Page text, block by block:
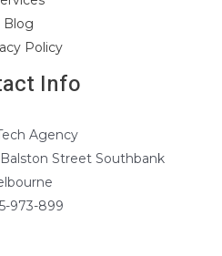
Blog
Policy
Info
Agency
Balston Street Southbank
973-899